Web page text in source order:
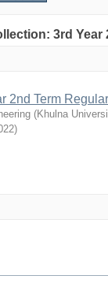
3rd Year
2nd Term
(Khulna
)